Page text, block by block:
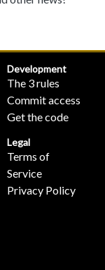
Development
The 3 rules
Commit access
Get the code
Legal
Terms of
Service
Privacy Policy